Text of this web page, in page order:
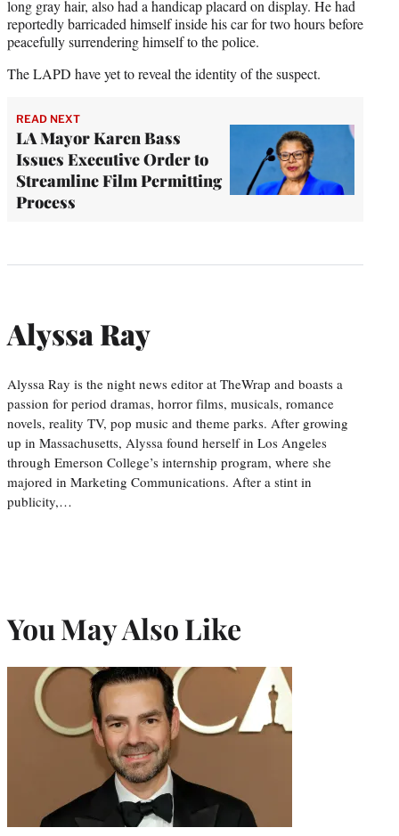
long gray hair, also had a handicap placard on display. He had
reportedly barricaded himself inside his car for two hours before
peacefully surrendering himself to the police.
The LAPD have yet to reveal the identity of the suspect.
READ NEXT
LA Mayor Karen Bass
Issues Executive Order to
Streamline Film Permitting
Process
Alyssa Ray
Alyssa Ray is the night news editor at TheWrap and boasts a
passion for period dramas, horror films, musicals, romance
novels, reality TV, pop music and theme parks. After growing
up in Massachusetts, Alyssa found herself in Los Angeles
through Emerson College’s internship program, where she
majored in Marketing Communications. After a stint in
publicity,…
You May Also Like